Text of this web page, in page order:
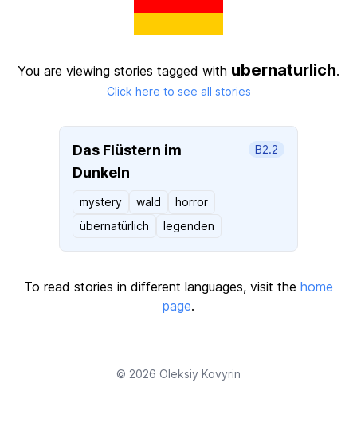
You are viewing stories tagged with ubernaturlich.
Click here to see all stories
Das Flüstern im
Dunkeln
B2.2
mystery wald
horror
übernatürlich
legenden
To read stories in different languages, visit the home
page.
© 2026 Oleksiy Kovyrin